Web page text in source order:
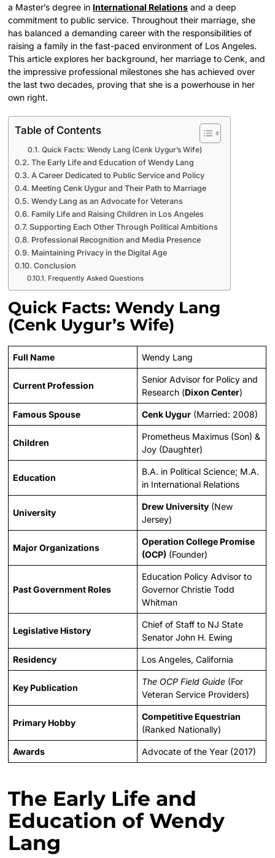
a Master’s degree in International Relations and a deep
commitment to public service. Throughout their marriage, she
has balanced a demanding career with the responsibilities of
raising a family in the fast-paced environment of Los Angeles.
This article explores her background, her marriage to Cenk, and
the impressive professional milestones she has achieved over
the last two decades, proving that she is a powerhouse in her
own right.
Table of Contents
Quick Facts: Wendy Lang (Cenk Uygur’s Wife)
The Early Life and Education of Wendy Lang
A Career Dedicated to Public Service and Policy
Meeting Cenk Uygur and Their Path to Marriage
Wendy Lang as an Advocate for Veterans
Family Life and Raising Children in Los Angeles
Supporting Each Other Through Political Ambitions
Professional Recognition and Media Presence
Maintaining Privacy in the Digital Age
Conclusion
Frequently Asked Questions
Quick Facts: Wendy Lang
(Cenk Uygur’s Wife)
Full Name Wendy Lang
Current Profession
Senior Advisor for Policy and
Research (Dixon Center)
Famous Spouse Cenk Uygur (Married: 2008)
Children
Prometheus Maximus (Son) &
Joy (Daughter)
Education
B.A. in Political Science; M.A.
in International Relations
University
Drew University (New
Jersey)
Major Organizations
Operation College Promise
(OCP) (Founder)
Past Government Roles
Education Policy Advisor to
Governor Christie Todd
Whitman
Legislative History
Chief of Staff to NJ State
Senator John H. Ewing
Residency Los Angeles, California
Key Publication
The OCP Field Guide (For
Veteran Service Providers)
Primary Hobby
Competitive Equestrian
(Ranked Nationally)
Awards Advocate of the Year (2017)
The Early Life and
Education of Wendy
Lang